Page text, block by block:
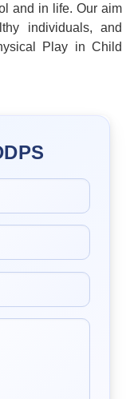
and in life. Our aim
individuals, and
Play in Child